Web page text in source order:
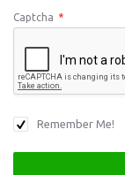
Captcha *
Remember Me!